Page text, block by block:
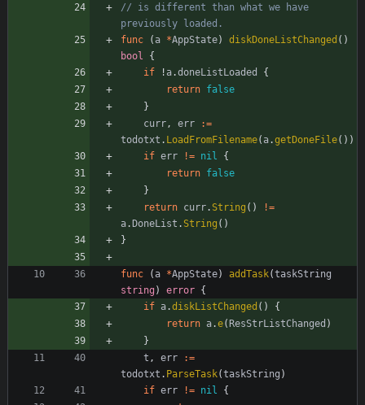
// is different than what we have
previously loaded.
func
( a *AppState) diskDoneListChanged ( )
bool
{
if
! a.doneListLoaded
{
return false
}
curr , err
:=
todotxt . LoadFromFilename( a.getDoneFile( ) )
if err != nil
{
return false
}
return curr. String ( )
!=
a.DoneList . String ( )
}
func ( a *AppState) addTask(taskString
string ) error {
if a.diskListChanged ( )
{
return a.e(ResStrListChanged )
}
t , err
:=
todotxt . ParseTask(taskString )
if err != nil
{